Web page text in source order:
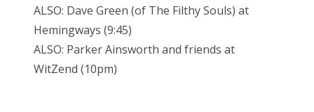
ALSO: Dave Green (of The Filthy Souls) at
Hemingways (9:45)
ALSO: Parker Ainsworth and friends at
WitZend (10pm)